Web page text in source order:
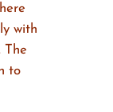
with
The
to